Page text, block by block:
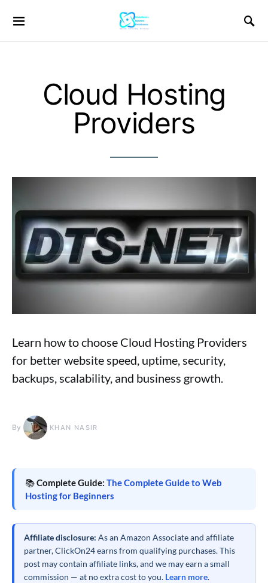
Cloud Hosting
Providers
Learn how to choose Cloud Hosting Providers
for better website speed, uptime, security,
backups, scalability, and business growth.
By KHAN NASIR
📚Complete Guide: The Complete Guide to Web
Hosting for Beginners
Affiliate disclosure: As an Amazon Associate and affiliate
partner, ClickOn24 earns from qualifying purchases. This
post may contain affiliate links, and we may earn a small
commission — at no extra cost to you. Learn more.